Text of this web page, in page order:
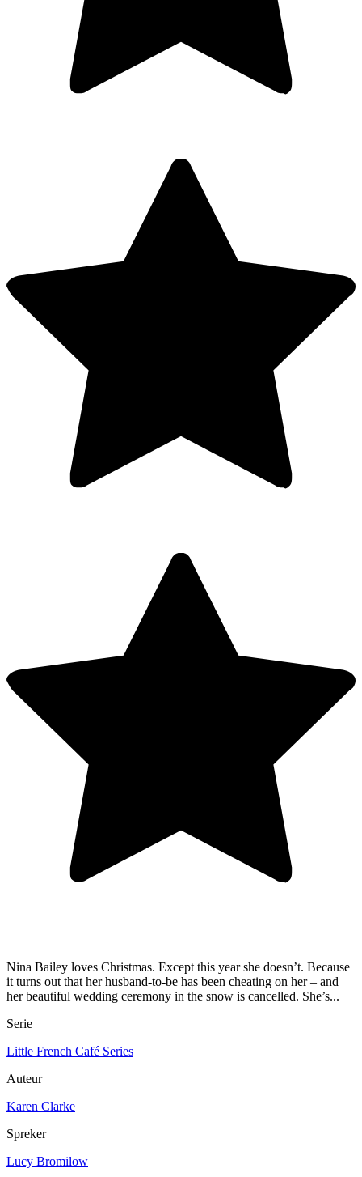
Nina Bailey loves Christmas. Except this year she doesn’t. Because
it turns out that her husband-to-be has been cheating on her – and
her beautiful wedding ceremony in the snow is cancelled. She’s...
Serie
Little French Café Series
Auteur
Karen Clarke
Spreker
Lucy Bromilow